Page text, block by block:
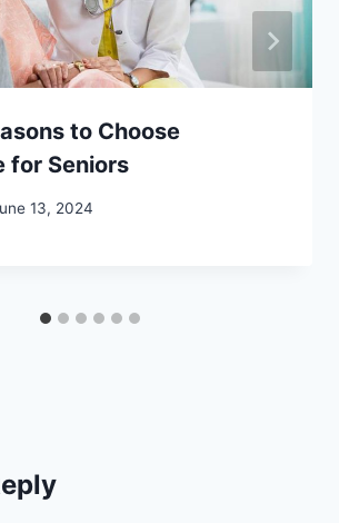
to Choose
for Seniors
13, 2024